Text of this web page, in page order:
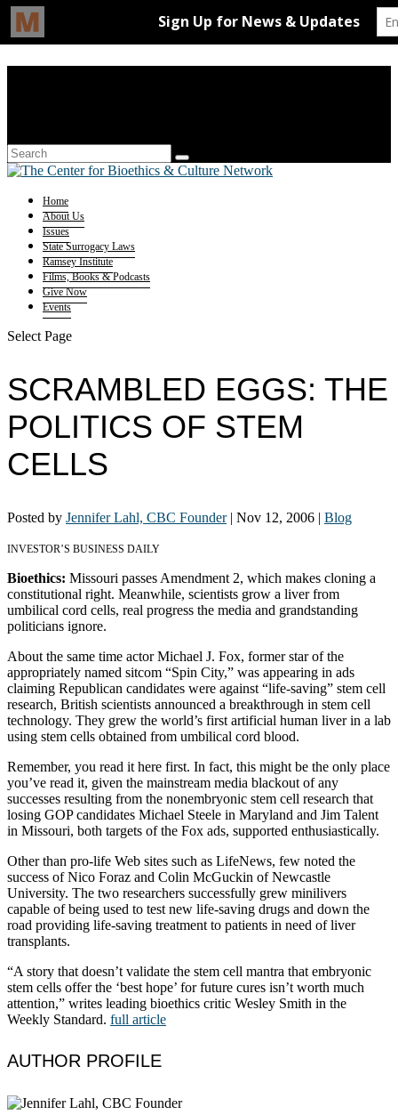
Home
About Us
Issues
State Surrogacy Laws
Ramsey Institute
Films, Books & Podcasts
Give Now
Events
Select Page
SCRAMBLED EGGS: THE
POLITICS OF STEM
CELLS
Posted by Jennifer Lahl, CBC Founder| Nov 12, 2006 | Blog
INVESTOR’S BUSINESS DAILY
Bioethics: Missouri passes Amendment 2, which makes cloning a
constitutional right. Meanwhile, scientists grow a liver from
umbilical cord cells, real progress the media and grandstanding
politicians ignore.
About the same time actor Michael J. Fox, former star of the
appropriately named sitcom “Spin City,” was appearing in ads
claiming Republican candidates were against “life-saving” stem cell
research, British scientists announced a breakthrough in stem cell
technology. They grew the world’s first artificial human liver in a lab
using stem cells obtained from umbilical cord blood.
Remember, you read it here first. In fact, this might be the only place
you’ve read it, given the mainstream media blackout of any
successes resulting from the nonembryonic stem cell research that
losing GOP candidates Michael Steele in Maryland and Jim Talent
in Missouri, both targets of the Fox ads, supported enthusiastically.
Other than pro-life Web sites such as LifeNews, few noted the
success of Nico Foraz and Colin McGuckin of Newcastle
University. The two researchers successfully grew minilivers
capable of being used to test new life-saving drugs and down the
road providing life-saving treatment to patients in need of liver
transplants.
“A story that doesn’t validate the stem cell mantra that embryonic
stem cells offer the ‘best hope’ for future cures isn’t worth much
attention,” writes leading bioethics critic Wesley Smith in the
Weekly Standard. full article
AUTHOR PROFILE